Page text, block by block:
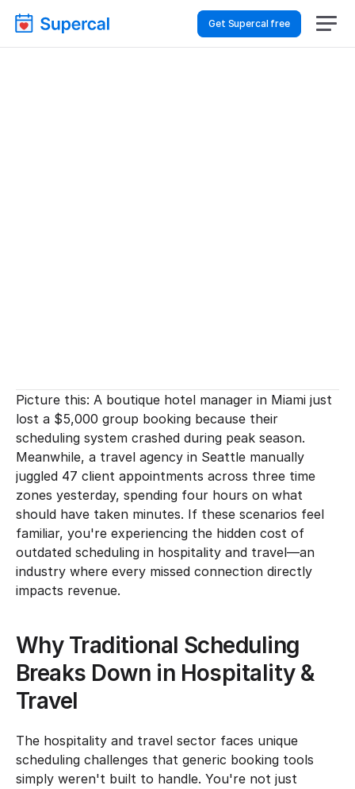
Picture this: A boutique hotel manager in Miami just
lost a $5,000 group booking because their
scheduling system crashed during peak season.
Meanwhile, a travel agency in Seattle manually
juggled 47 client appointments across three time
zones yesterday, spending four hours on what
should have taken minutes. If these scenarios feel
familiar, you're experiencing the hidden cost of
outdated scheduling in hospitality and travel—an
industry where every missed connection directly
impacts revenue.
Why Traditional Scheduling
Breaks Down in Hospitality &
Travel
The hospitality and travel sector faces unique
scheduling challenges that generic booking tools
simply weren't built to handle. You're not just
Get Supercal free